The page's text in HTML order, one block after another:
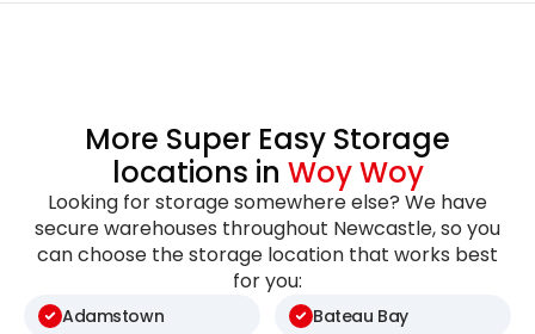
More Super Easy Storage
locations in Woy Woy
Looking for storage somewhere else? We have
secure warehouses throughout Newcastle, so you
can choose the storage location that works best
for you:
Adamstown Bateau Bay